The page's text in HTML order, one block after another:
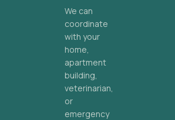
We can
coordinate
with your
home,
apartment
building,
veterinarian,
or
emergency